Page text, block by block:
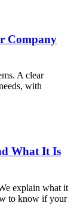
Company
A clear
with
What It Is
explain what it
to know if your